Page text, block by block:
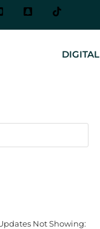
Not Showing: